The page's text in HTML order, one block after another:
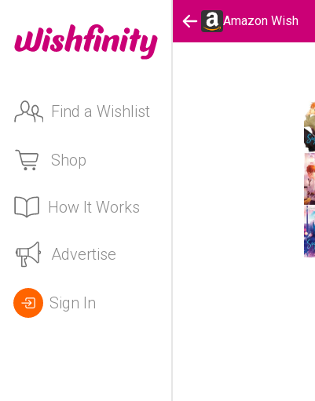
Find a Wishlist
Shop
How It Works
Advertise
Sign In
Amazon Wish